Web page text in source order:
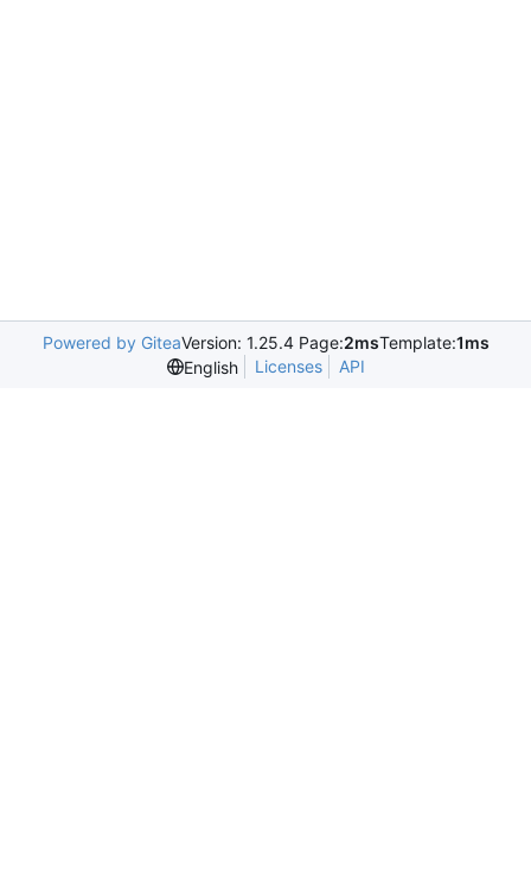
Powered by GiteaVersion: 1.25.4 Page:2msTemplate:1ms
English
Licenses API